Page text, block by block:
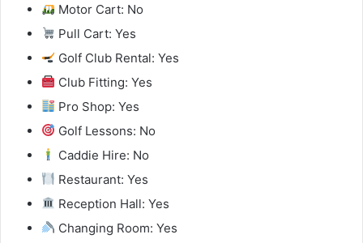
Motor Cart: No
Pull Cart: Yes
Golf Club Rental: Yes
Club Fitting: Yes
Pro Shop: Yes
Golf Lessons: No
Caddie Hire: No
Restaurant: Yes
Reception Hall: Yes
Changing Room: Yes